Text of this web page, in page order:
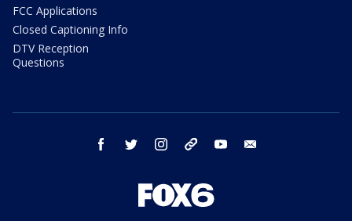
FCC Applications
Closed Captioning Info
DTV Reception
Questions
facebook twitter instagram threads youtube